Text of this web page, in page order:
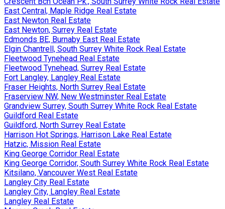
East Central, Maple Ridge Real Estate
East Newton Real Estate
East Newton, Surrey Real Estate
Edmonds BE, Burnaby East Real Estate
Elgin Chantrell, South Surrey White Rock Real Estate
Fleetwood Tynehead Real Estate
Fleetwood Tynehead, Surrey Real Estate
Fort Langley, Langley Real Estate
Fraser Heights, North Surrey Real Estate
Fraserview NW, New Westminster Real Estate
Grandview Surrey, South Surrey White Rock Real Estate
Guildford Real Estate
Guildford, North Surrey Real Estate
Harrison Hot Springs, Harrison Lake Real Estate
Hatzic, Mission Real Estate
King George Corridor Real Estate
King George Corridor, South Surrey White Rock Real Estate
Kitsilano, Vancouver West Real Estate
Langley City Real Estate
Langley City, Langley Real Estate
Langley Real Estate